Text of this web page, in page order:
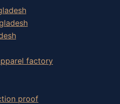
factory
proof